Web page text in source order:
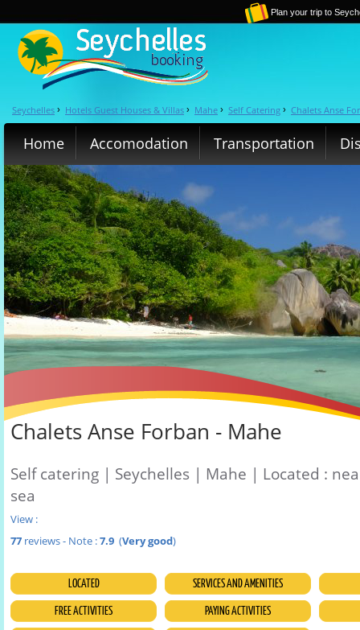
Plan your trip to
Seychelles › Hotels Guest Houses & Villas › Mahe › Self Catering › Chalets Anse
Home Accomodation Transportation
Chalets Anse Forban - Mahe
Self catering | Seychelles | Mahe | Located :
sea
View :
77 reviews - Note :7.9 (Very good)
LOCATED
SERVICES AND AMENITIES
FREE ACTIVITIES
PAYING ACTIVITIES